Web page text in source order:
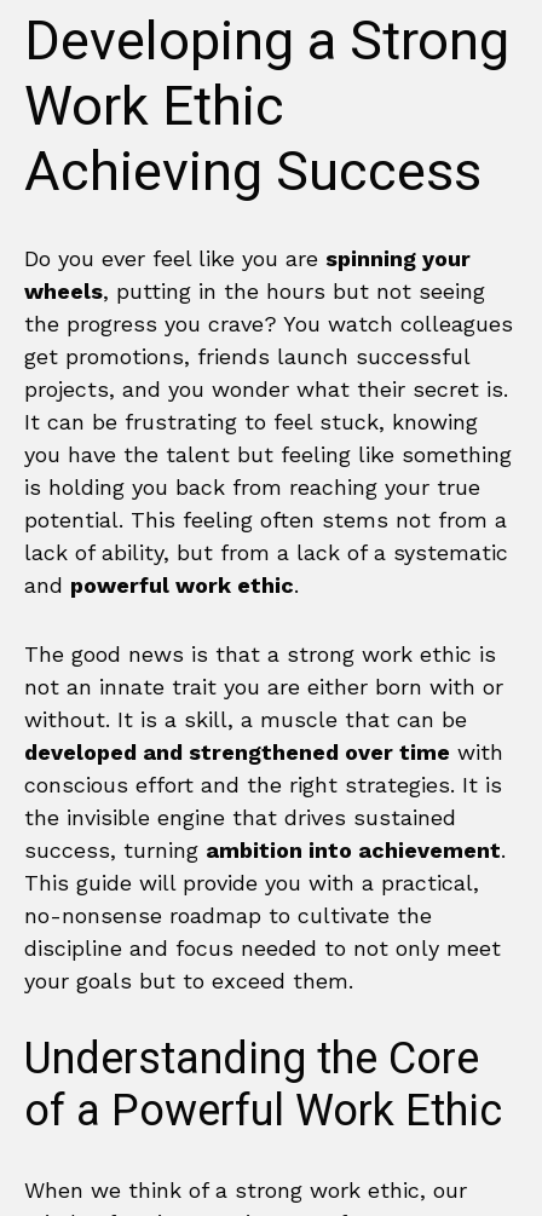
Developing a Strong
Work Ethic
Achieving Success
Do you ever feel like you are spinning your
wheels, putting in the hours but not seeing
the progress you crave? You watch colleagues
get promotions, friends launch successful
projects, and you wonder what their secret is.
It can be frustrating to feel stuck, knowing
you have the talent but feeling like something
is holding you back from reaching your true
potential. This feeling often stems not from a
lack of ability, but from a lack of a systematic
and powerful work ethic.
The good news is that a strong work ethic is
not an innate trait you are either born with or
without. It is a skill, a muscle that can be
developed and strengthened over time with
conscious effort and the right strategies. It is
the invisible engine that drives sustained
success, turning ambition into achievement.
This guide will provide you with a practical,
no-nonsense roadmap to cultivate the
discipline and focus needed to not only meet
your goals but to exceed them.
Understanding the Core
of a Powerful Work Ethic
When we think of a strong work ethic, our